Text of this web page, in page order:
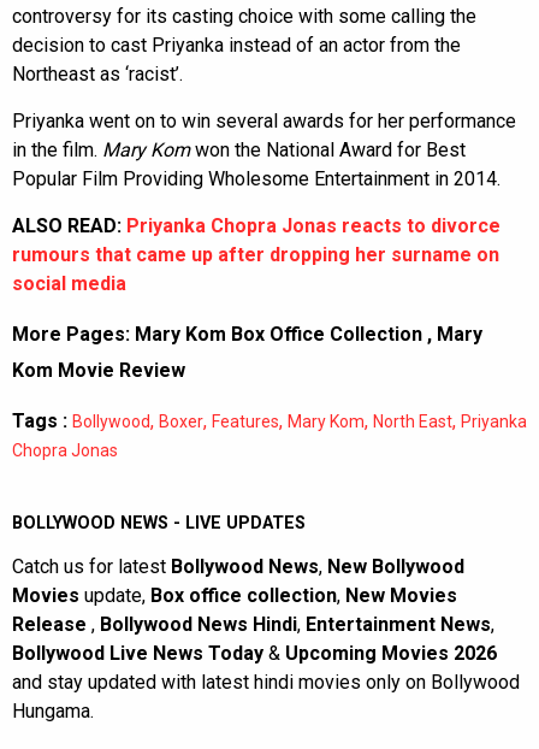
controversy for its casting choice with some calling the
decision to cast Priyanka instead of an actor from the
Northeast as ‘racist’.
Priyanka went on to win several awards for her performance
in the film. Mary Komwon the National Award for Best
Popular Film Providing Wholesome Entertainment in 2014.
ALSO READ: Priyanka Chopra Jonas reacts to divorce
rumours that came up after dropping her surname on
social media
More Pages: Mary Kom Box Office Collection , Mary
Kom Movie Review
Tags : Bollywood, Boxer, Features, Mary Kom, North East, Priyanka
Chopra Jonas
BOLLYWOOD NEWS - LIVE UPDATES
Catch us for latest Bollywood News, New Bollywood
Movies update, Box office collection, New Movies
Release , Bollywood News Hindi, Entertainment News,
Bollywood Live News Today & Upcoming Movies 2026
and stay updated with latest hindi movies only on Bollywood
Hungama.